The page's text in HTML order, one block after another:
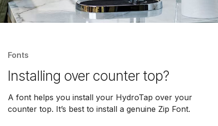
Fonts
Installing over counter top?
A font helps you install your HydroTap over your
counter top. It’s best to install a genuine Zip Font.